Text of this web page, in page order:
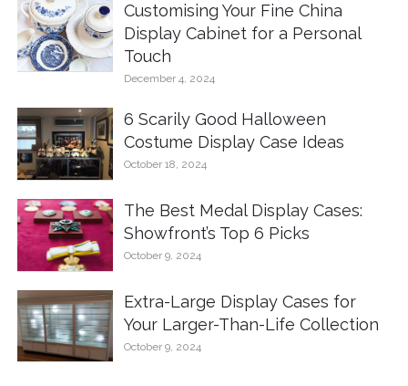
Customising Your Fine China
Display Cabinet for a Personal
Touch
December 4, 2024
6 Scarily Good Halloween
Costume Display Case Ideas
October 18, 2024
The Best Medal Display Cases:
Showfront’s Top 6 Picks
October 9, 2024
Extra-Large Display Cases for
Your Larger-Than-Life Collection
October 9, 2024